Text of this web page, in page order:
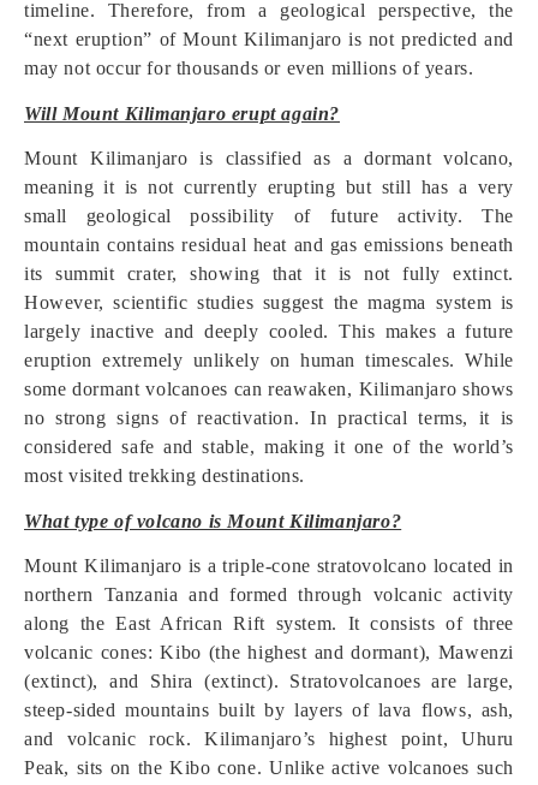
timeline. Therefore, from a geological perspective, the
“next eruption” of Mount Kilimanjaro is not predicted and
may not occur for thousands or even millions of years.
Will Mount Kilimanjaro erupt again?
Mount Kilimanjaro is classified as a dormant volcano,
meaning it is not currently erupting but still has a very
small geological possibility of future activity. The
mountain contains residual heat and gas emissions beneath
its summit crater, showing that it is not fully extinct.
However, scientific studies suggest the magma system is
largely inactive and deeply cooled. This makes a future
eruption extremely unlikely on human timescales. While
some dormant volcanoes can reawaken, Kilimanjaro shows
no strong signs of reactivation. In practical terms, it is
considered safe and stable, making it one of the world’s
most visited trekking destinations.
What type of volcano is Mount Kilimanjaro?
Mount Kilimanjaro is a triple-cone stratovolcano located in
northern Tanzania and formed through volcanic activity
along the East African Rift system. It consists of three
volcanic cones: Kibo (the highest and dormant), Mawenzi
(extinct), and Shira (extinct). Stratovolcanoes are large,
steep-sided mountains built by layers of lava flows, ash,
and volcanic rock. Kilimanjaro’s highest point, Uhuru
Peak, sits on the Kibo cone. Unlike active volcanoes such